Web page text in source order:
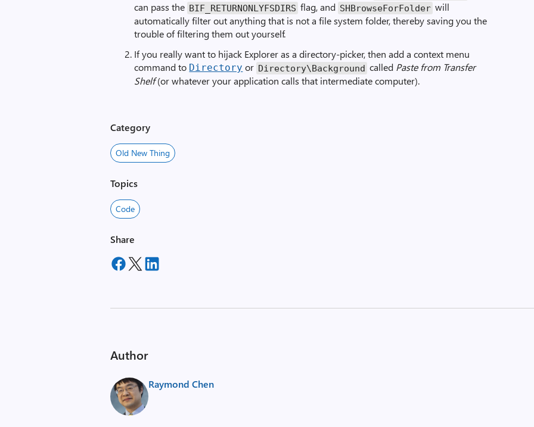
can pass the BIF_RETURNONLYFSDIRS flag, and SHBrowseForFolder will
automatically filter out anything that is not a file system folder, thereby saving you the
trouble of filtering them out yourself.
If you really want to hijack Explorer as a directory-picker, then add a context menu
command to Directory or Directory\Background called Paste from Transfer
Shelf(or whatever your application calls that intermediate computer).
Category
Old New Thing
Topics
Code
Share
Author
Raymond Chen